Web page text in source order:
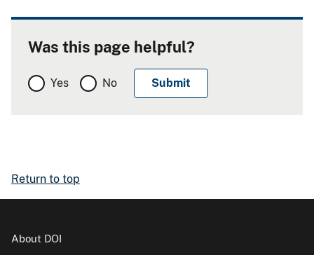
Was this page helpful?
Yes No
Return to top
About DOI